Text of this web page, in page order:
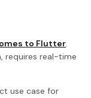
to Flutter.
requires real-time
use case for